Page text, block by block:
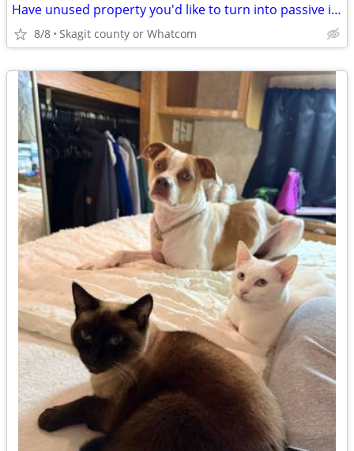
Have unused property you'd like to turn into passive income?
8/8 Skagit county or Whatcom